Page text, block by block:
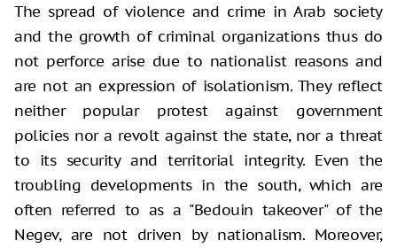
The spread of violence and crime in Arab society
and the growth of criminal organizations thus do
not perforce arise due to nationalist reasons and
are not an expression of isolationism. They reflect
neither popular protest against government
policies nor a revolt against the state, nor a threat
to its security and territorial integrity. Even the
troubling developments in the south, which are
often referred to as a "Bedouin takeover" of the
Negev, are not driven by nationalism. Moreover,